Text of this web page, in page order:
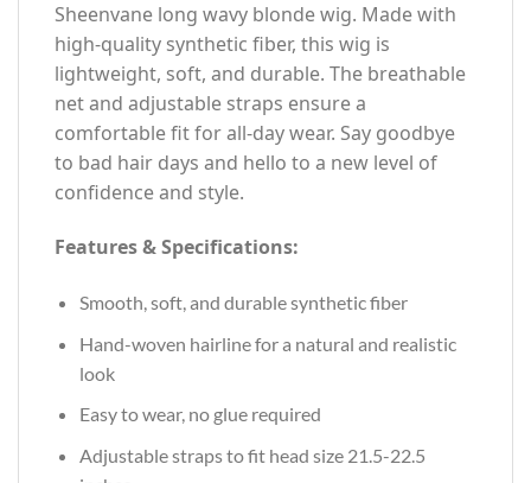
Sheenvane long wavy blonde wig. Made with
high-quality synthetic fiber, this wig is
lightweight, soft, and durable. The breathable
net and adjustable straps ensure a
comfortable fit for all-day wear. Say goodbye
to bad hair days and hello to a new level of
confidence and style.
Features & Specifications:
Smooth, soft, and durable synthetic fiber
Hand-woven hairline for a natural and realistic
look
Easy to wear, no glue required
Adjustable straps to fit head size 21.5-22.5